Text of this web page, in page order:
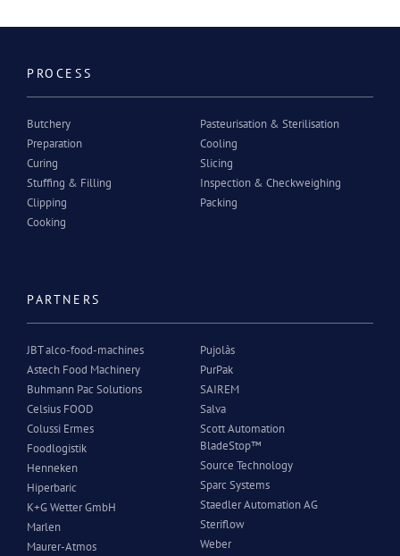
PROCESS
Butchery
Preparation
Curing
Stuffing & Filling
Clipping
Cooking
Pasteurisation & Sterilisation
Cooling
Slicing
Inspection & Checkweighing
Packing
PARTNERS
JBT alco-food-machines
Astech Food Machinery
Buhmann Pac Solutions
Celsius FOOD
Colussi Ermes
Foodlogistik
Henneken
Hiperbaric
K+G Wetter GmbH
Marlen
Maurer-Atmos
Pujolàs
PurPak
SAIREM
Salva
Scott Automation
BladeStop™
Source Technology
Sparc Systems
Staedler Automation AG
Steriflow
Weber